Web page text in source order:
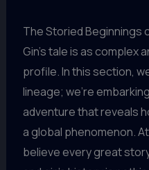
The Storied Beginnings
Gin’s tale is as complex
profile. In this section,
lineage; we’re
adventure that reveals
a global phenomenon.
believe every great